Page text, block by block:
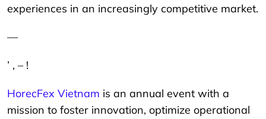
experiences in an increasingly competitive market.
—
’ , – !
HorecFex Vietnam is an annual event with a
mission to foster innovation, optimize operational